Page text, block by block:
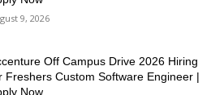
9, 2026
Off Campus Drive 2026 Hiring
Freshers Custom Software Engineer |
Now